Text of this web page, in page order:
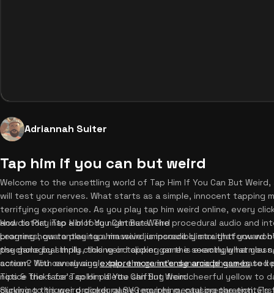
Adriannah Suiter
Tap him if you can but weird
Welcome to the unsettling world of Tap Him If You Can But
will test your nerves. What starts as a simple, innocent tapping
terrifying experience. As you play tap him weird online, every
and distort into a bloody nightmare. The procedural audio and
progress, guaranteeing a massive jumpscare climax that you
psychological thrills, this weird clicker game is exactly what you
action? You can alwaysexplore more intense arcade gamesto
How to Play Tap Him If You Can But Weird
Learning how to play tap him weird is incredibly straightforward
the game by simply clicking or tapping on the seemingly
screen. With every single tap, the game's dynamic phase-
notice the face's color palette shifting from cheerful yellow to
clicking to trigger procedural SVG morphing, causing the
Tips & Tricks for Tap Him If You Can But Weird
Surviving this weird clicker game requires mental preparation.